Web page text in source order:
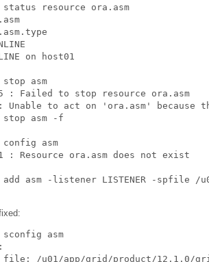
resource ora.asm
on host01
asm
: Failed to stop resource ora.asm
Unable to act on 'ora.asm'
asm -f
asm
: Resource ora.asm does not exist
asm -listener LISTENER -spfile /
asm
file: /u01/app/grid/product/12.1.0/